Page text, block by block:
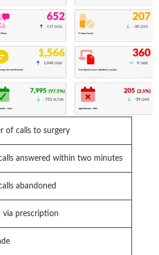
of calls to surgery
answered within two minutes
abandoned
via prescription